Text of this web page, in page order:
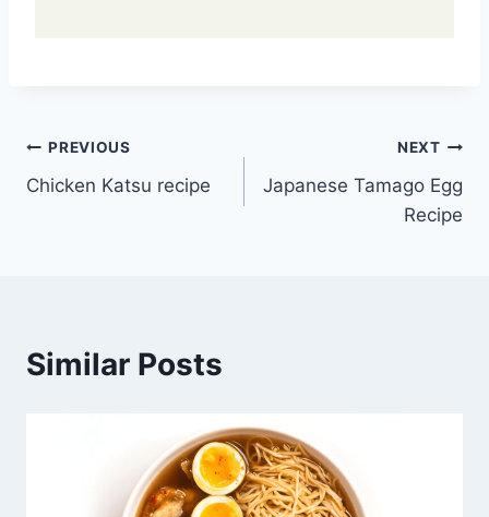
Post
navigation
PREVIOUS
Chicken Katsu recipe
NEXT
Japanese Tamago Egg
Recipe
Similar Posts